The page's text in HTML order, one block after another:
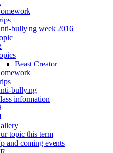
bullying week 2016
Beast Creator
bullying
information
topic this term
and coming events